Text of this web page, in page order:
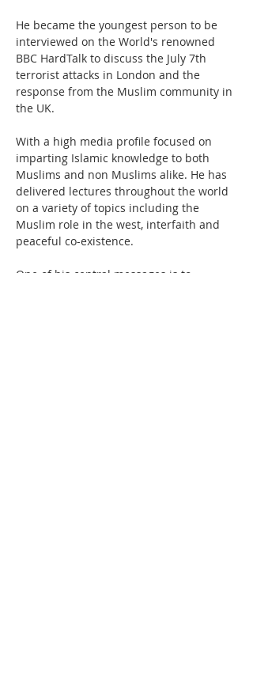
He became the youngest person to be
interviewed on the World's renowned
BBC HardTalk to discuss the July 7th
terrorist attacks in London and the
response from the Muslim community in
the UK.
With a high media profile focused on
imparting Islamic knowledge to both
Muslims and non Muslims alike. He has
delivered lectures throughout the world
on a variety of topics including the
Muslim role in the west, interfaith and
peaceful co-existence.
One of his central messages is to